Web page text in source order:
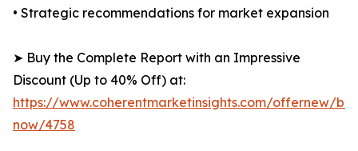
• Strategic recommendations for market expansion
➤ Buy the Complete Report with an Impressive
Discount (Up to 40% Off) at:
https://www.coherentmarketinsights.com/offernew/
now/4758